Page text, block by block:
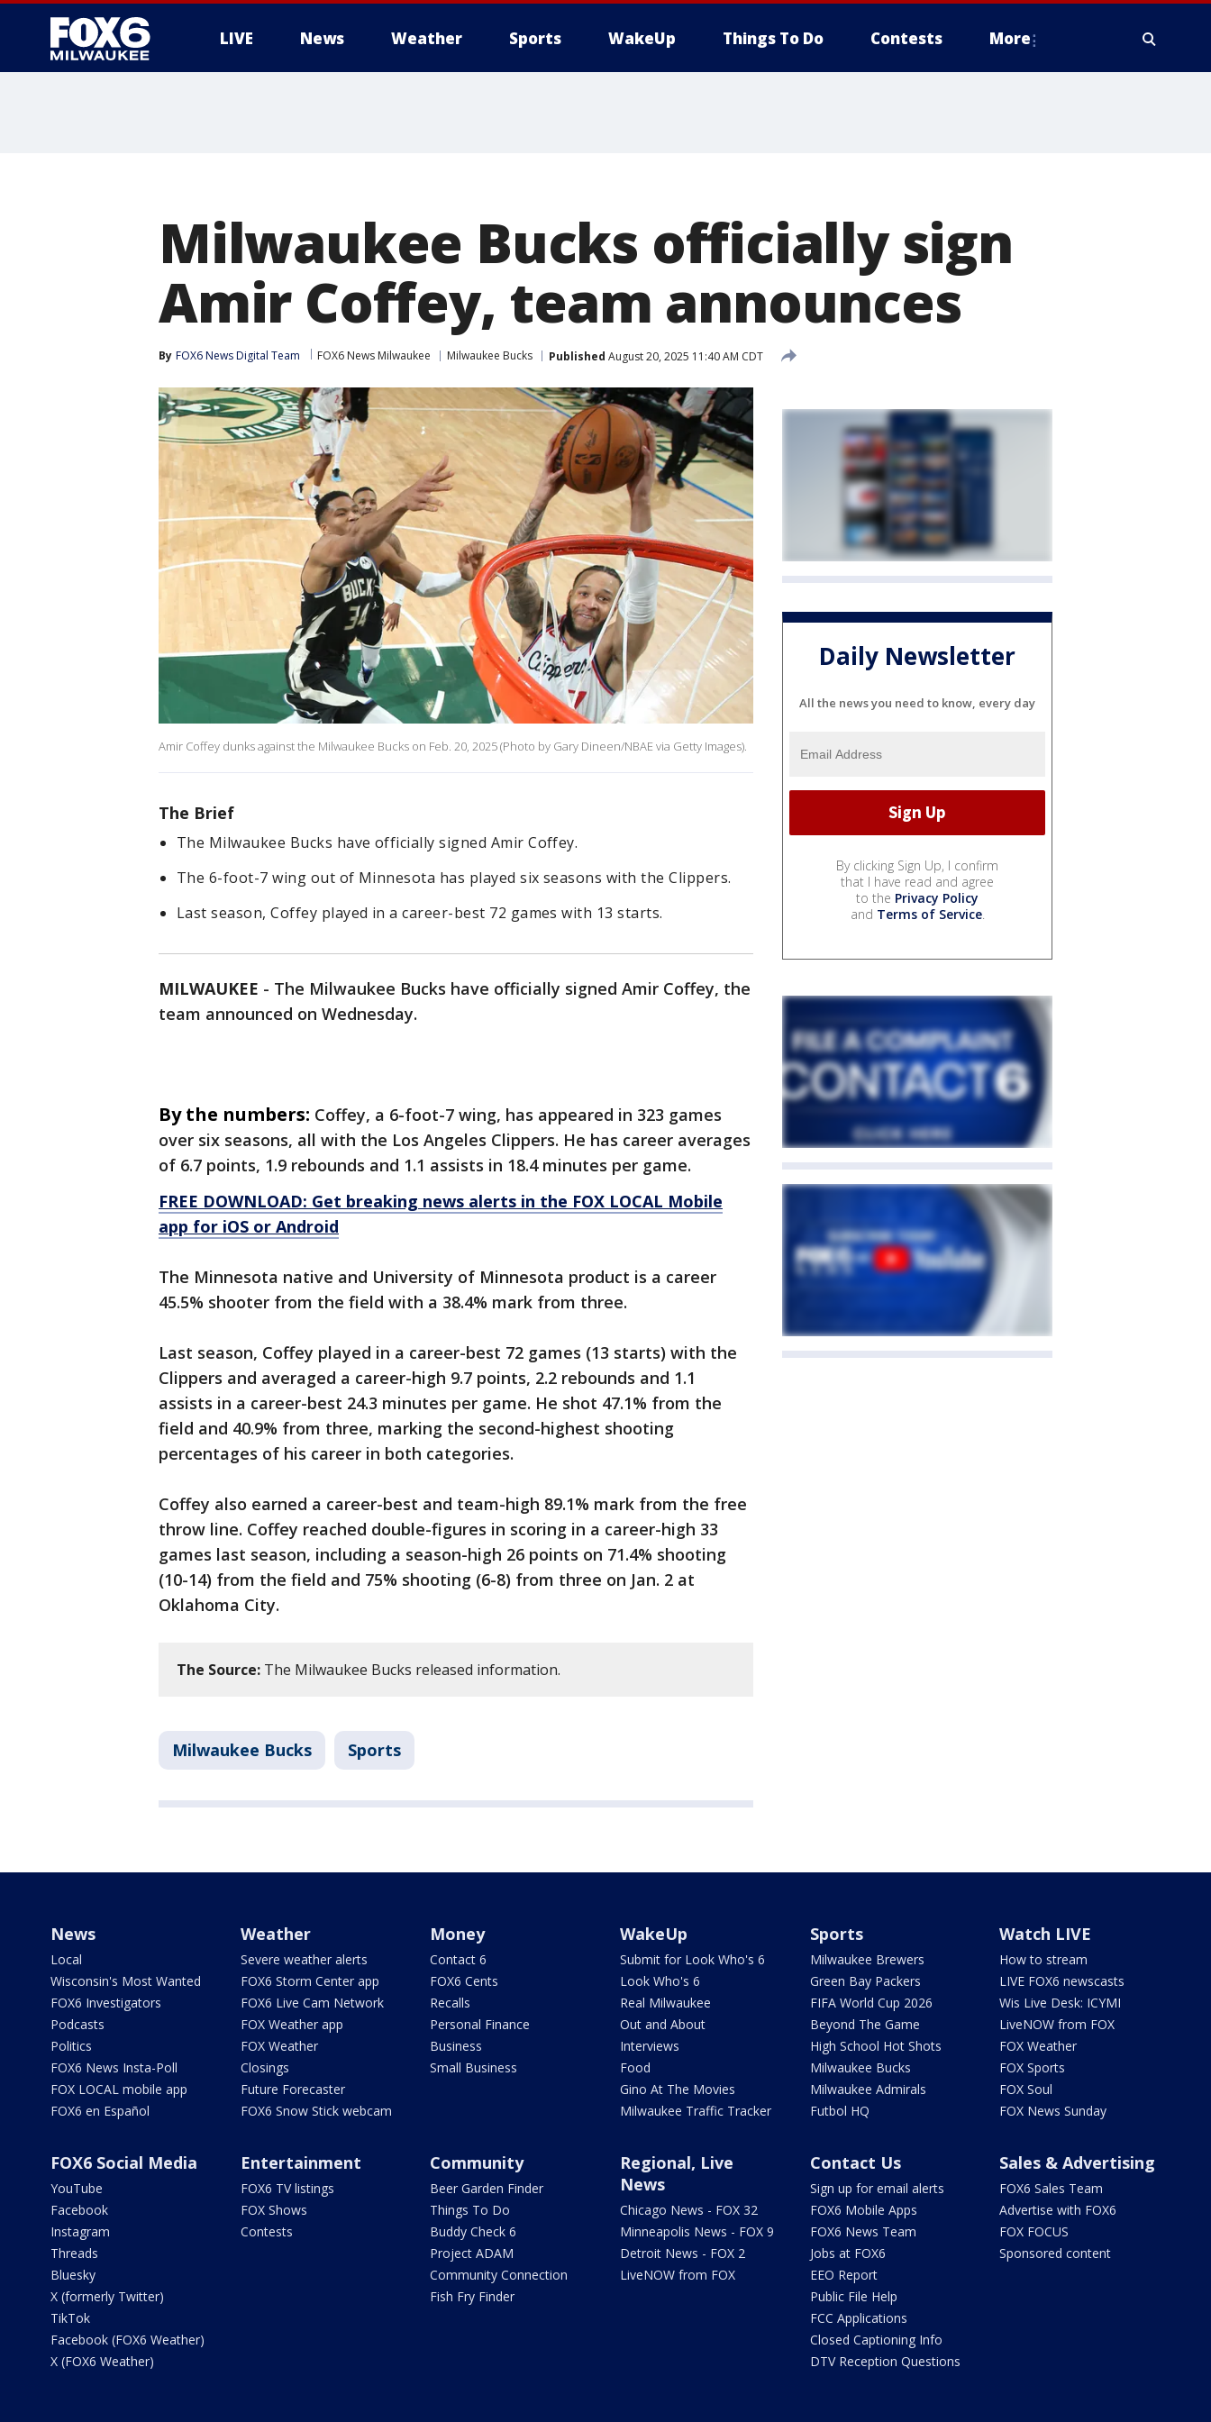
LIVE News Weather Sports WakeUp Things To Do Contests More
Milwaukee Bucks officially sign
Amir Coffey, team announces
By FOX6 News Digital Team FOX6 News Milwaukee Milwaukee Bucks Published August 20, 2025 11:40 AM CDT
Amir Coffey dunks against the Milwaukee Bucks on Feb. 20, 2025 (Photo by Gary Dineen/NBAE via Getty Images).
The Brief
The Milwaukee Bucks have officially signed Amir Coffey.
The 6-foot-7 wing out of Minnesota has played six seasons with the Clippers.
Last season, Coffey played in a career-best 72 games with 13 starts.
MILWAUKEE - The Milwaukee Bucks have officially signed Amir Coffey, the
team announced on Wednesday.
By the numbers: Coffey, a 6-foot-7 wing, has appeared in 323 games
over six seasons, all with the Los Angeles Clippers. He has career averages
of 6.7 points, 1.9 rebounds and 1.1 assists in 18.4 minutes per game.
FREE DOWNLOAD: Get breaking news alerts in the FOX LOCAL Mobile
app for iOS or Android
The Minnesota native and University of Minnesota product is a career
45.5% shooter from the field with a 38.4% mark from three.
Last season, Coffey played in a career-best 72 games (13 starts) with the
Clippers and averaged a career-high 9.7 points, 2.2 rebounds and 1.1
assists in a career-best 24.3 minutes per game. He shot 47.1% from the
field and 40.9% from three, marking the second-highest shooting
percentages of his career in both categories.
Coffey also earned a career-best and team-high 89.1% mark from the free
throw line. Coffey reached double-figures in scoring in a career-high 33
games last season, including a season-high 26 points on 71.4% shooting
(10-14) from the field and 75% shooting (6-8) from three on Jan. 2 at
Oklahoma City.
The Source: The Milwaukee Bucks released information.
Milwaukee Bucks Sports
Daily Newsletter
All the news you need to know, every day
By clicking Sign Up, I confirm
that I have read and agree
to the Privacy Policy
and Terms of Service.
News
Local
Wisconsin's Most Wanted
FOX6 Investigators
Podcasts
Politics
FOX6 News Insta-Poll
FOX LOCAL mobile app
FOX6 en Español
Weather
Severe weather alerts
FOX6 Storm Center app
FOX6 Live Cam Network
FOX Weather app
FOX Weather
Closings
Future Forecaster
FOX6 Snow Stick webcam
Money
Contact 6
FOX6 Cents
Recalls
Personal Finance
Business
Small Business
WakeUp
Submit for Look Who's 6
Look Who's 6
Real Milwaukee
Out and About
Interviews
Food
Gino At The Movies
Milwaukee Traffic Tracker
Sports
Milwaukee Brewers
Green Bay Packers
FIFA World Cup 2026
Beyond The Game
High School Hot Shots
Milwaukee Bucks
Milwaukee Admirals
Futbol HQ
Watch LIVE
How to stream
LIVE FOX6 newscasts
Wis Live Desk: ICYMI
LiveNOW from FOX
FOX Weather
FOX Sports
FOX Soul
FOX News Sunday
FOX6 Social Media
YouTube
Facebook
Instagram
Threads
Bluesky
X (formerly Twitter)
TikTok
Facebook (FOX6 Weather)
X (FOX6 Weather)
Entertainment
FOX6 TV listings
FOX Shows
Contests
Community
Beer Garden Finder
Things To Do
Buddy Check 6
Project ADAM
Community Connection
Fish Fry Finder
Regional, Live
News
Chicago News - FOX 32
Minneapolis News - FOX 9
Detroit News - FOX 2
LiveNOW from FOX
Contact Us
Sign up for email alerts
FOX6 Mobile Apps
FOX6 News Team
Jobs at FOX6
EEO Report
Public File Help
FCC Applications
Closed Captioning Info
DTV Reception Questions
Sales & Advertising
FOX6 Sales Team
Advertise with FOX6
FOX FOCUS
Sponsored content